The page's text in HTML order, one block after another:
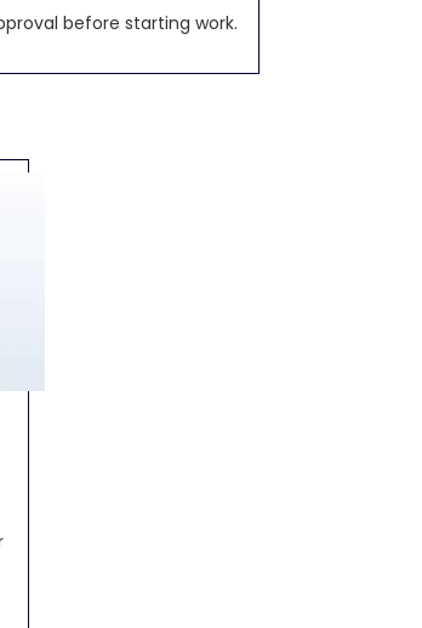
before starting work.